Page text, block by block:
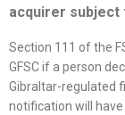
acquirer subject
Section 111 of the
GFSC if a person
Gibraltar-regulated
notification will